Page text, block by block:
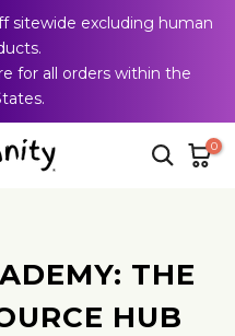
sitewide excluding human
for all orders within the
0
THE
HUB